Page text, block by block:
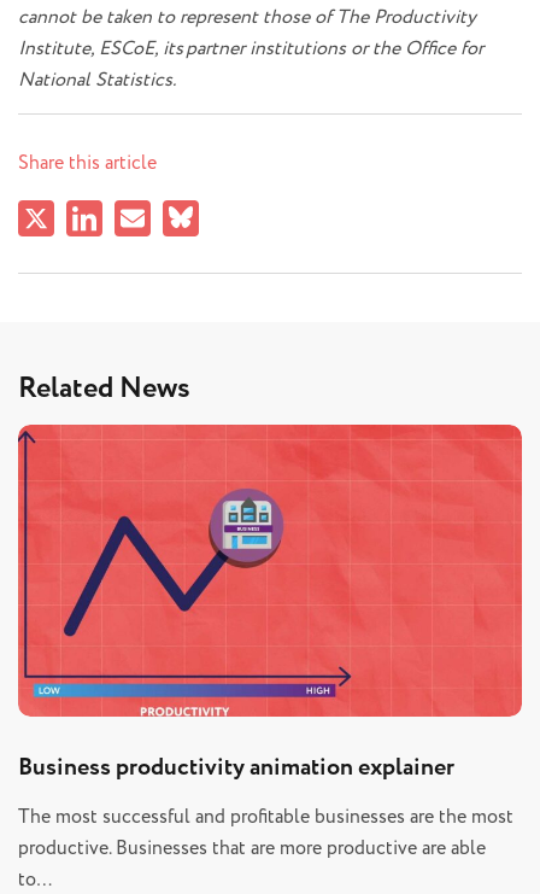
cannot be taken to represent those of The Productivity
Institute, ESCoE, itspartner institutions or the Office for
National Statistics.
Share this article
Related News
Business productivity animation explainer
The most successful and profitable businesses are the most
productive. Businesses that are more productive are able
to…